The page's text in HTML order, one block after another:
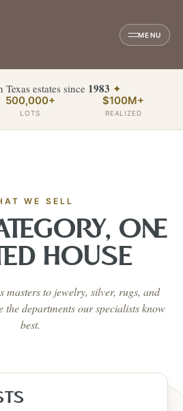
MENU
Texas estates since 1983 ✦
500,000+
LOTS
$100M+
REALIZED
WE SELL
ONE
HOUSE
masters to jewelry, silver, rugs, and
departments our specialists know
best.